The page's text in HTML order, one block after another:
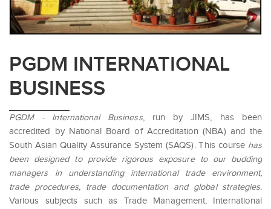
PGDM INTERNATIONAL
BUSINESS
PGDM - International Business, run by JIMS, has been
accredited by National Board of Accreditation (NBA) and the
South Asian Quality Assurance System (SAQS). This course has
been designed to provide rigorous exposure to our budding
managers in understanding international trade environment,
trade procedures, trade documentation and global strategies.
Various subjects such as Trade Management, International